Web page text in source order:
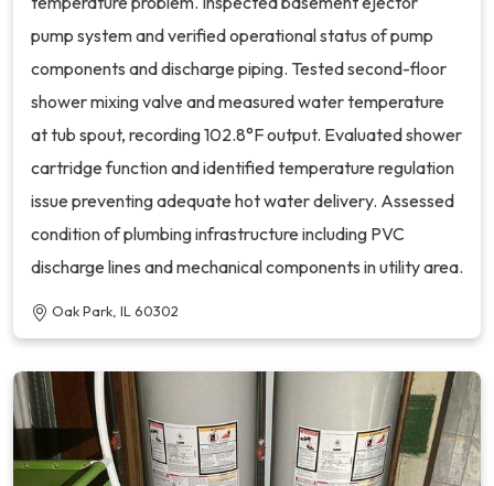
pump system and verified operational status of pump
components and discharge piping. Tested second-floor
shower mixing valve and measured water temperature
at tub spout, recording 102.8°F output. Evaluated shower
cartridge function and identified temperature regulation
issue preventing adequate hot water delivery. Assessed
condition of plumbing infrastructure including PVC
discharge lines and mechanical components in utility area.
Oak Park, IL 60302